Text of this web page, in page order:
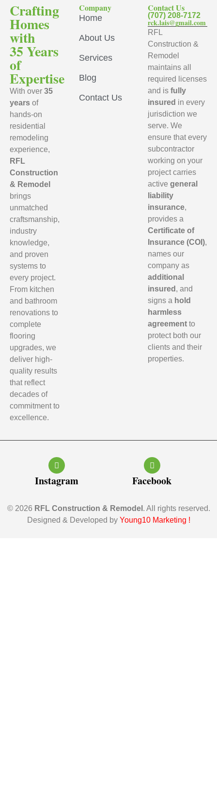
Crafting
Homes
with
35 Years
of
Expertise
With over 35
years of
hands-on
residential
remodeling
experience,
RFL
Construction
& Remodel
brings
unmatched
craftsmanship,
industry
knowledge,
and proven
systems to
every project.
From kitchen
and bathroom
renovations to
complete
flooring
upgrades, we
deliver high-
quality results
that reflect
decades of
commitment to
excellence.
Company
Home
About Us
Services
Blog
Contact Us
Contact Us
(707) 208-7172
rck.lais@gmail.com
RFL
Construction &
Remodel
maintains all
required licenses
and isfully
insured in every
jurisdiction we
serve. We
ensure that every
subcontractor
working on your
project carries
activegeneral
liability
insurance,
provides a
Certificate of
Insurance (COI),
names our
company as
additional
insured , and
signs a hold
harmless
agreement to
protect both our
clients and their
properties.
Instagram Facebook
© 2026 RFL Construction & Remodel . All rights reserved.
Designed & Developed by Young10 Marketing !